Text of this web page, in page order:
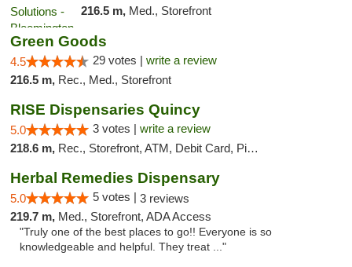
216.5 m, Med., Storefront
Green Goods
4.5 29 votes | write a review
216.5 m, Rec., Med., Storefront
RISE Dispensaries Quincy
5.0 3 votes | write a review
218.6 m, Rec., Storefront, ATM, Debit Card, Pickup
Herbal Remedies Dispensary
5.0 5 votes | 3 reviews
219.7 m, Med., Storefront, ADA Access
"Truly one of the best places to go!! Everyone is so
knowledgeable and helpful. They treat ..."